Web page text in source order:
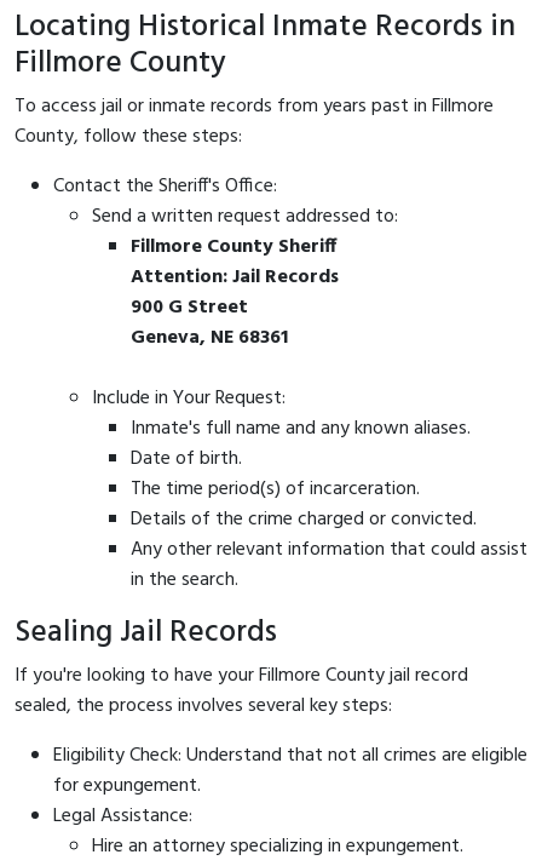
Locating Historical Inmate Records in
Fillmore County
To access jail or inmate records from years past in Fillmore
County, follow these steps:
Contact the Sheriff's Office:
Send a written request addressed to:
Fillmore County Sheriff
Attention: Jail Records
900 G Street
Geneva, NE 68361
Include in Your Request:
Inmate's full name and any known aliases.
Date of birth.
The time period(s) of incarceration.
Details of the crime charged or convicted.
Any other relevant information that could assist
in the search.
Sealing Jail Records
If you're looking to have your Fillmore County jail record
sealed, the process involves several key steps:
Eligibility Check: Understand that not all crimes are eligible
for expungement.
Legal Assistance:
Hire an attorney specializing in expungement.